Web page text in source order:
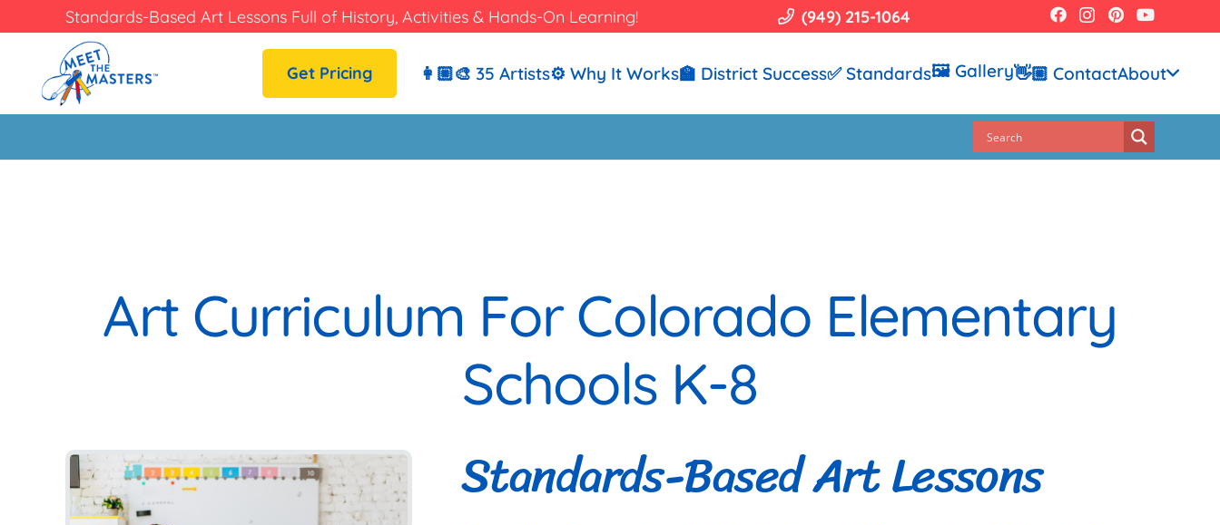
Standards-Based Art Lessons Full of History, Activities & Hands-On Learning! (949) 215-1064
Get Pricing 👩🏼‍🎨 35 Artists⚙️ Why It Works🏫 District Success✅ Standards🖼️ Gallery👋🏼 ContactAbout
Art Curriculum For Colorado Elementary
Schools K-8
Standards-Based Art Lessons